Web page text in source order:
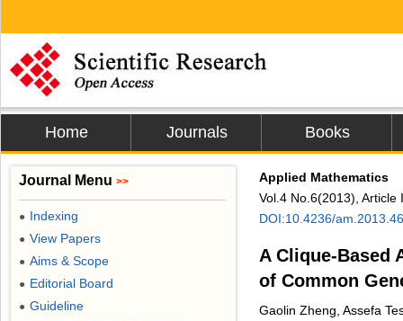
Home Journals Books
Applied Mathematics
Vol.4 No.6(2013), Article
DOI:10.4236/
A Clique-Based
of Common
Gaolin Zheng, Assefa
Journal Menu >>
● Indexing
● View Papers
● Aims & Scope
● Editorial Board
● Guideline